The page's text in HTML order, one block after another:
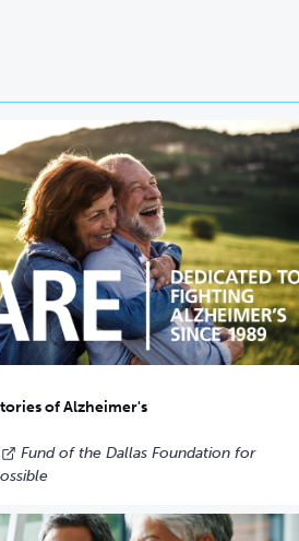
of Alzheimer's
Fund of the Dallas Foundation for